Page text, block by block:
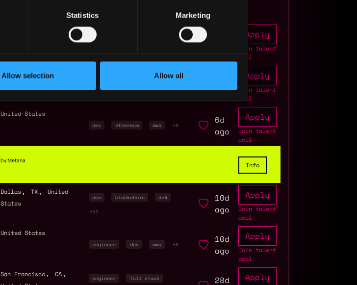
Statistics Marketing
Allow selection Allow all
engineer Apply
Join talent
pool
San Francisco, quality assurance
javascript +3
ago
Apply
Join talent
pool
United States
dev ethereum aws +8
6d
ago
Apply
Join talent
pool
by Metana Info
Dallas , TX ,
United
States
dev blockchain defi
+11
10d
ago
Apply
Join talent
pool
United States
engineer dev aws +8
10d
ago
Apply
Join talent
pool
San Francisco , CA , engineer full stack
28d
Apply